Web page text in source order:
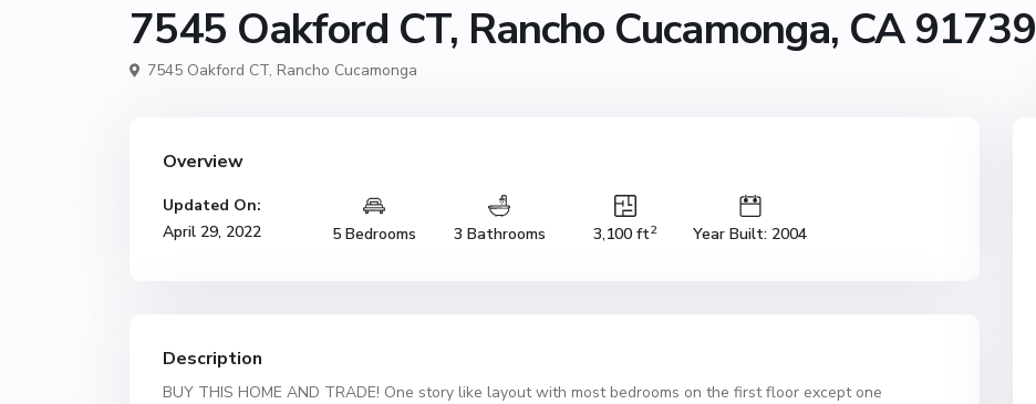
7545 Oakford CT, Rancho Cucamonga, CA 91739
7545 Oakford CT, Rancho Cucamonga
Overview
Updated On:
April 29, 2022
5 Bedrooms 3 Bathrooms 3,100 ft2 Year Built: 2004
Description
BUY THIS HOME AND TRADE! One story like layout with most bedrooms on the first floor except one